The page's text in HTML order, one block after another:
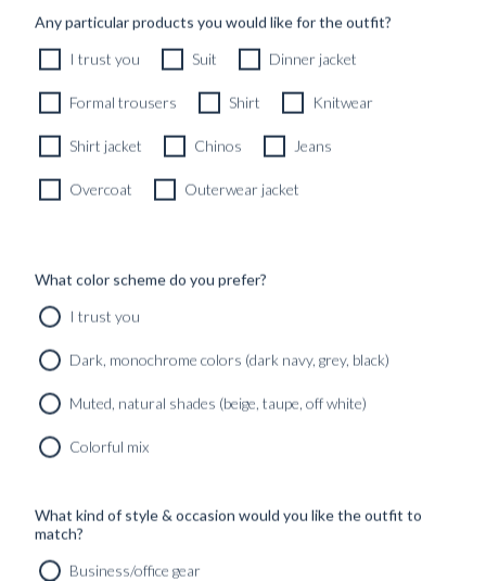
CUSTOM MADE 'YEDDO' JEANS 14OZ RAW AOKO BLUE
SELVEDGE DENIM
3990 kr
CUSTOMIZABLE DESIGN
Any particular products you would like for the outfit?
I trust you Suit Dinner jacket
Formal trousers Shirt Knitwear
Shirt jacket Chinos Jeans
Overcoat Outerwear jacket
What color scheme do you prefer?
I trust you
Dark, monochrome colors (dark navy, grey, black)
Muted, natural shades (beige, taupe, off white)
Colorful mix
What kind of style & occasion would you like the outfit to
match?
Business/office gear